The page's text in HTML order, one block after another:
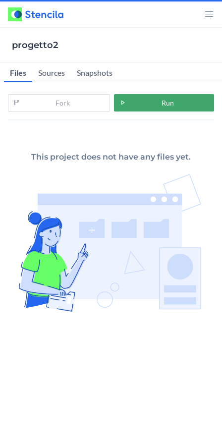
progetto2
Files Sources Snapshots
Fork Run
This project does not have any files yet.